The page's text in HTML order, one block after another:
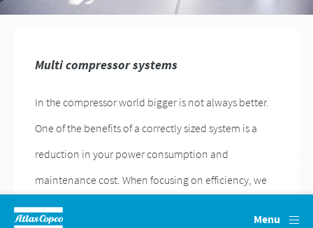
Everything you need to know about your